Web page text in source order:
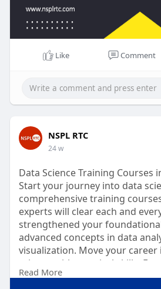
Like Comment
NSPL RTC
24 w
Data Science Training Courses
Start your journey into data
comprehensive training
experts will clear each and
strengthened your
advanced concepts in data
visualization. Move your
science with practical skills.
Read More